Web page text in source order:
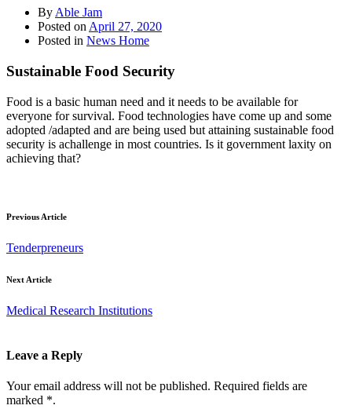
By Able Jam
Posted on April 27, 2020
Posted in News Home
Sustainable Food Security
Food is a basic human need and it needs to be available for
everyone for survival. Food technologies have come up and some
adopted /adapted and are being used but attaining sustainable food
security is achallenge in most countries. Is it government laxity on
achieving that?
Previous Article
Tenderpreneurs
Next Article
Medical Research Institutions
Leave a Reply
Your email address will not be published. Required fields are
marked *.